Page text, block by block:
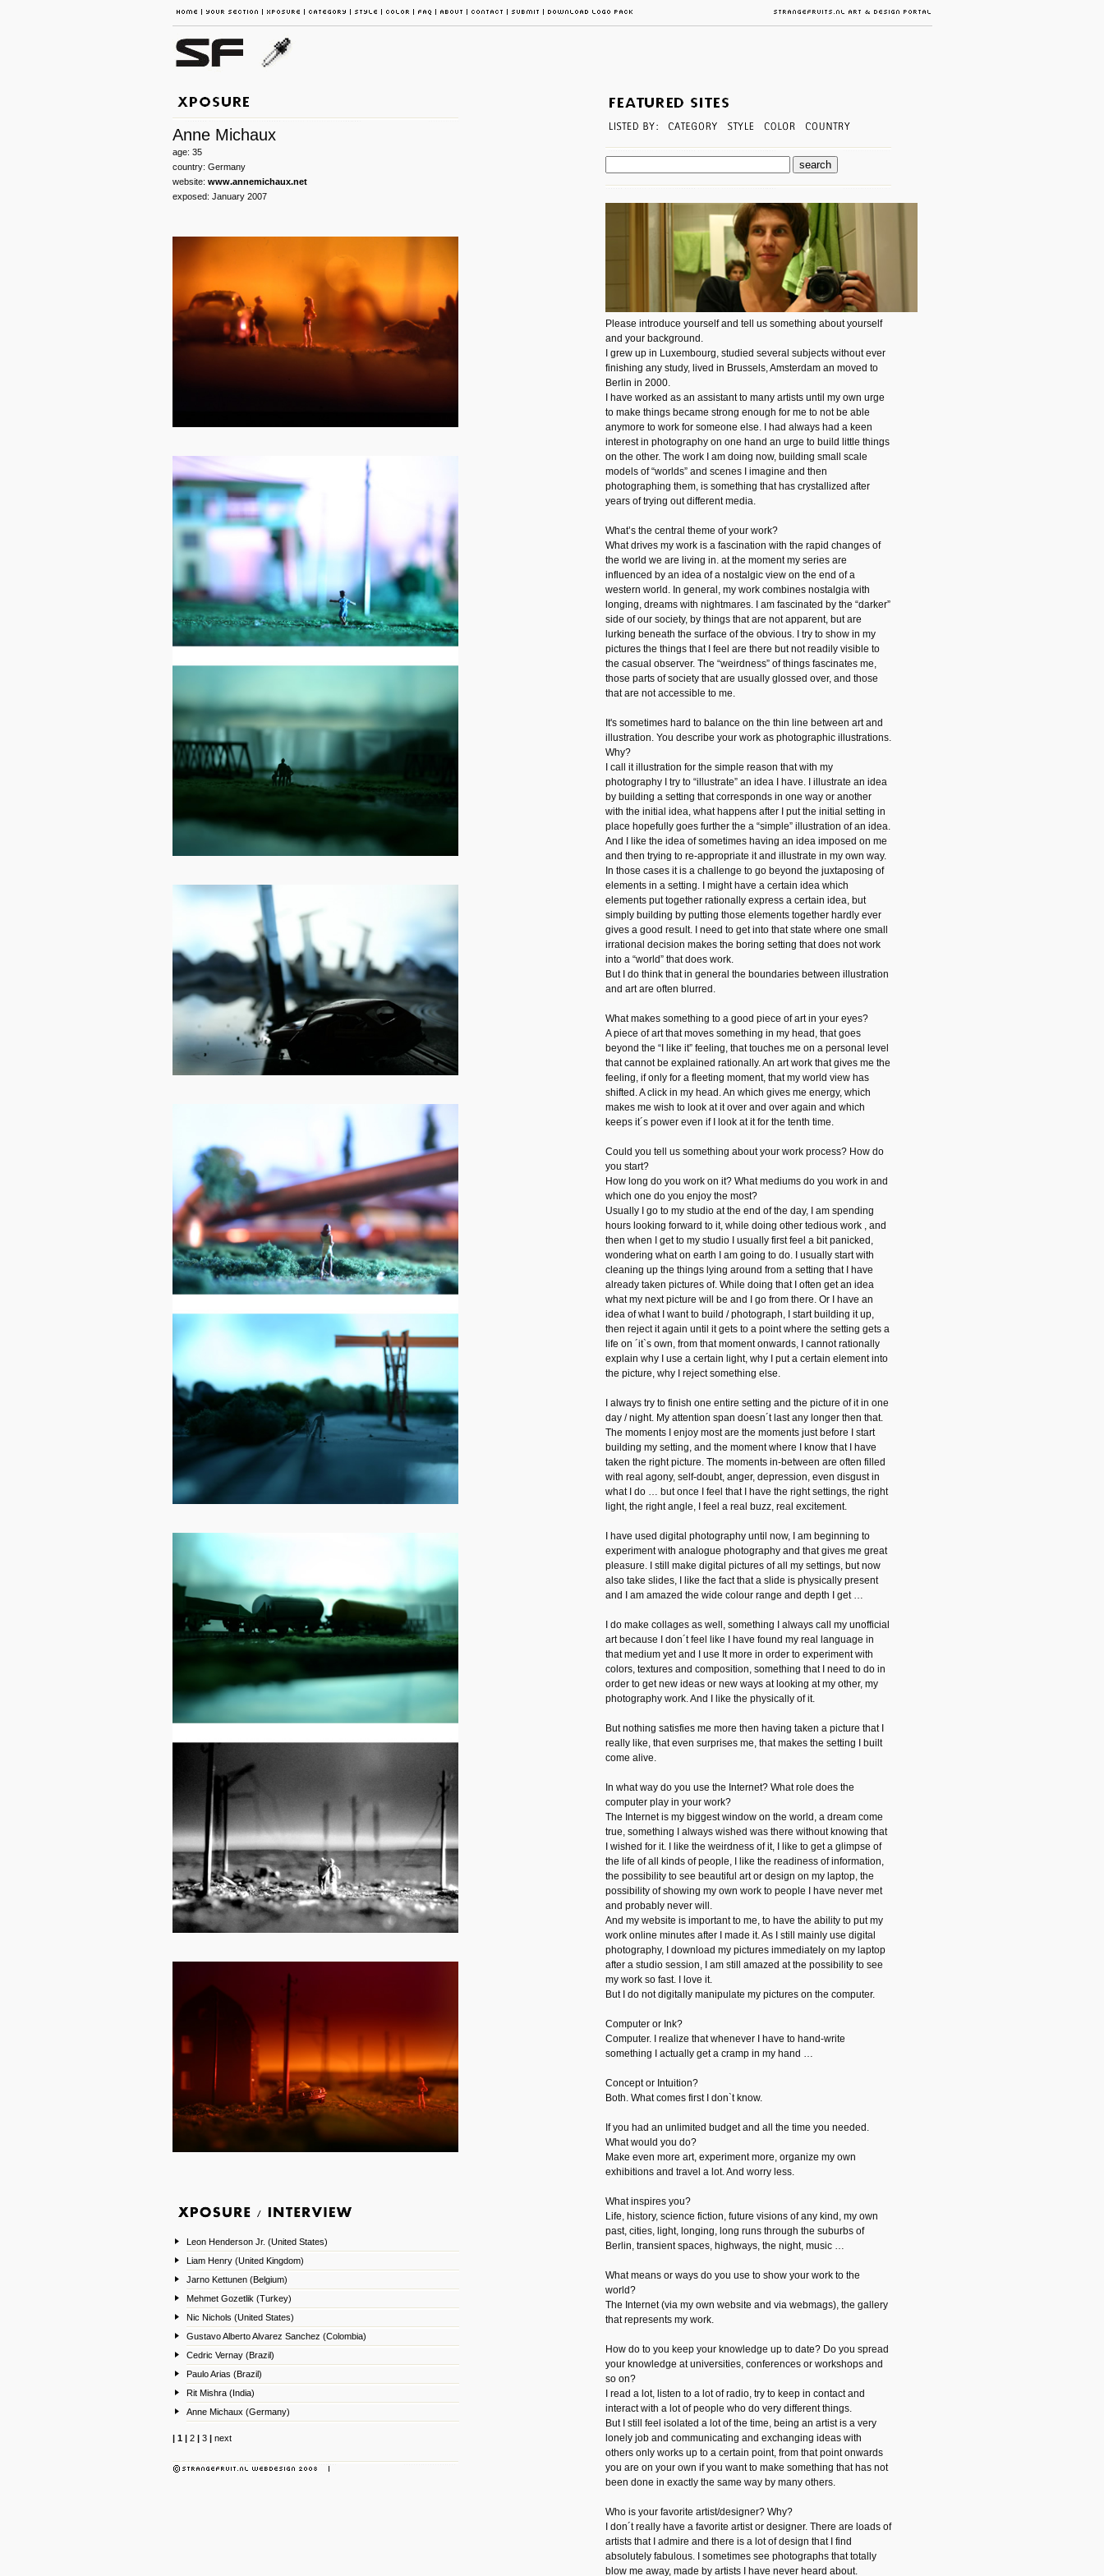
Anne Michaux
age: 35
country: Germany
website: www.annemichaux.net
exposed: January 2007
Leon Henderson Jr. (United States)
Liam Henry (United Kingdom)
Jarno Kettunen (Belgium)
Mehmet Gozetlik (Turkey)
Nic Nichols (United States)
Gustavo Alberto Alvarez Sanchez (Colombia)
Cedric Vernay (Brazil)
Paulo Arias (Brazil)
Rit Mishra (India)
Anne Michaux (Germany)
| 1| 2| 3| next
Please introduce yourself and tell us something about yourself
and your background.
I grew up in Luxembourg, studied several subjects without ever
finishing any study, lived in Brussels, Amsterdam an moved to
Berlin in 2000.
I have worked as an assistant to many artists until my own urge
to make things became strong enough for me to not be able
anymore to work for someone else. I had always had a keen
interest in photography on one hand an urge to build little things
on the other. The work I am doing now, building small scale
models of “worlds” and scenes I imagine and then
photographing them, is something that has crystallized after
years of trying out different media.
What’s the central theme of your work?
What drives my work is a fascination with the rapid changes of
the world we are living in. at the moment my series are
influenced by an idea of a nostalgic view on the end of a
western world. In general, my work combines nostalgia with
longing, dreams with nightmares. I am fascinated by the “darker”
side of our society, by things that are not apparent, but are
lurking beneath the surface of the obvious. I try to show in my
pictures the things that I feel are there but not readily visible to
the casual observer. The “weirdness” of things fascinates me,
those parts of society that are usually glossed over, and those
that are not accessible to me.
It's sometimes hard to balance on the thin line between art and
illustration. You describe your work as photographic illustrations.
Why?
I call it illustration for the simple reason that with my
photography I try to “illustrate” an idea I have. I illustrate an idea
by building a setting that corresponds in one way or another
with the initial idea, what happens after I put the initial setting in
place hopefully goes further the a “simple” illustration of an idea.
And I like the idea of sometimes having an idea imposed on me
and then trying to re-appropriate it and illustrate in my own way.
In those cases it is a challenge to go beyond the juxtaposing of
elements in a setting. I might have a certain idea which
elements put together rationally express a certain idea, but
simply building by putting those elements together hardly ever
gives a good result. I need to get into that state where one small
irrational decision makes the boring setting that does not work
into a “world” that does work.
But I do think that in general the boundaries between illustration
and art are often blurred.
What makes something to a good piece of art in your eyes?
A piece of art that moves something in my head, that goes
beyond the “I like it” feeling, that touches me on a personal level
that cannot be explained rationally. An art work that gives me the
feeling, if only for a fleeting moment, that my world view has
shifted. A click in my head. An which gives me energy, which
makes me wish to look at it over and over again and which
keeps it´s power even if I look at it for the tenth time.
Could you tell us something about your work process? How do
you start?
How long do you work on it? What mediums do you work in and
which one do you enjoy the most?
Usually I go to my studio at the end of the day, I am spending
hours looking forward to it, while doing other tedious work , and
then when I get to my studio I usually first feel a bit panicked,
wondering what on earth I am going to do. I usually start with
cleaning up the things lying around from a setting that I have
already taken pictures of. While doing that I often get an idea
what my next picture will be and I go from there. Or I have an
idea of what I want to build / photograph, I start building it up,
then reject it again until it gets to a point where the setting gets a
life on ´it`s own, from that moment onwards, I cannot rationally
explain why I use a certain light, why I put a certain element into
the picture, why I reject something else.
I always try to finish one entire setting and the picture of it in one
day / night. My attention span doesn´t last any longer then that.
The moments I enjoy most are the moments just before I start
building my setting, and the moment where I know that I have
taken the right picture. The moments in-between are often filled
with real agony, self-doubt, anger, depression, even disgust in
what I do … but once I feel that I have the right settings, the right
light, the right angle, I feel a real buzz, real excitement.
I have used digital photography until now, I am beginning to
experiment with analogue photography and that gives me great
pleasure. I still make digital pictures of all my settings, but now
also take slides, I like the fact that a slide is physically present
and I am amazed the wide colour range and depth I get …
I do make collages as well, something I always call my unofficial
art because I don´t feel like I have found my real language in
that medium yet and I use It more in order to experiment with
colors, textures and composition, something that I need to do in
order to get new ideas or new ways at looking at my other, my
photography work. And I like the physically of it.
But nothing satisfies me more then having taken a picture that I
really like, that even surprises me, that makes the setting I built
come alive.
In what way do you use the Internet? What role does the
computer play in your work?
The Internet is my biggest window on the world, a dream come
true, something I always wished was there without knowing that
I wished for it. I like the weirdness of it, I like to get a glimpse of
the life of all kinds of people, I like the readiness of information,
the possibility to see beautiful art or design on my laptop, the
possibility of showing my own work to people I have never met
and probably never will.
And my website is important to me, to have the ability to put my
work online minutes after I made it. As I still mainly use digital
photography, I download my pictures immediately on my laptop
after a studio session, I am still amazed at the possibility to see
my work so fast. I love it.
But I do not digitally manipulate my pictures on the computer.
Computer or Ink?
Computer. I realize that whenever I have to hand-write
something I actually get a cramp in my hand …
Concept or Intuition?
Both. What comes first I don`t know.
If you had an unlimited budget and all the time you needed.
What would you do?
Make even more art, experiment more, organize my own
exhibitions and travel a lot. And worry less.
What inspires you?
Life, history, science fiction, future visions of any kind, my own
past, cities, light, longing, long runs through the suburbs of
Berlin, transient spaces, highways, the night, music …
What means or ways do you use to show your work to the
world?
The Internet (via my own website and via webmags), the gallery
that represents my work.
How do to you keep your knowledge up to date? Do you spread
your knowledge at universities, conferences or workshops and
so on?
I read a lot, listen to a lot of radio, try to keep in contact and
interact with a lot of people who do very different things.
But I still feel isolated a lot of the time, being an artist is a very
lonely job and communicating and exchanging ideas with
others only works up to a certain point, from that point onwards
you are on your own if you want to make something that has not
been done in exactly the same way by many others.
Who is your favorite artist/designer? Why?
I don´t really have a favorite artist or designer. There are loads of
artists that I admire and there is a lot of design that I find
absolutely fabulous. I sometimes see photographs that totally
blow me away, made by artists I have never heard about.